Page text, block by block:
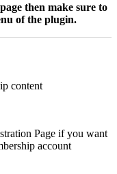
then make sure to
of the plugin.
content
Page if you want
account